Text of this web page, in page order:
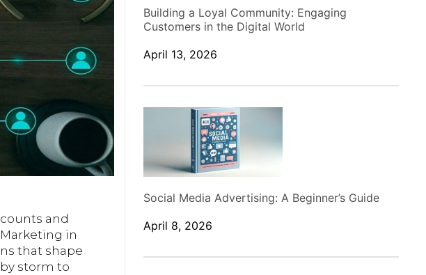
and
in
that shape
storm to
Building a Loyal Community: Engaging
Customers in the Digital World
April 13, 2026
Social Media Advertising: A Beginner’s Guide
April 8, 2026